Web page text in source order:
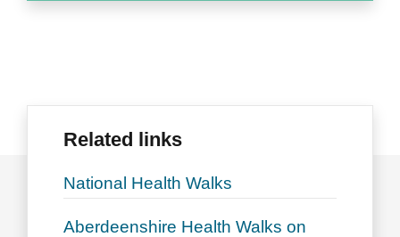
Related links
National Health Walks
Aberdeenshire Health Walks on